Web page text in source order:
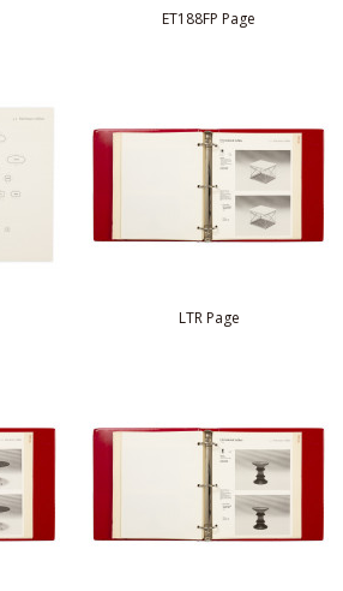
ET188FP Page
LTR Page